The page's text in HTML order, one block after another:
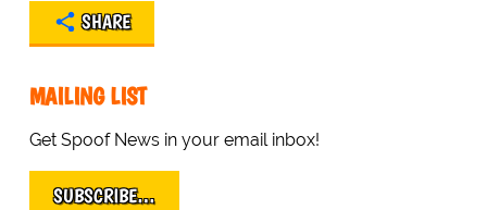
SHARE
MAILING LIST
Get Spoof News in your email inbox!
SUBSCRIBE…